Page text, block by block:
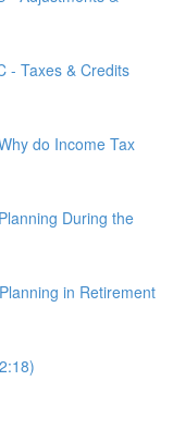
- Taxes & Credits
do Income Tax
During the
in Retirement